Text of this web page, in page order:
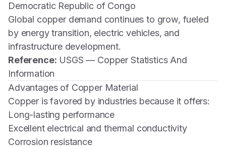
Democratic Republic of Congo
Global copper demand continues to grow, fueled
by energy transition, electric vehicles, and
infrastructure development.
Reference: USGS — Copper Statistics And
Information
Advantages of Copper Material
Copper is favored by industries because it offers:
Long-lasting performance
Excellent electrical and thermal conductivity
Corrosion resistance